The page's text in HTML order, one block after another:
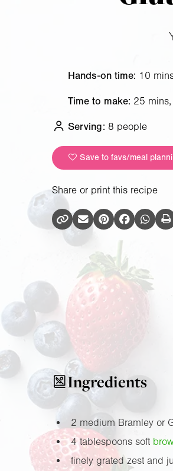
Hands-on time: 10
Time to make: 25
Serving: 8 people
Save to favs/meal
Share or print this recipe
Ingredients
2 medium Bramley or
4 tablespoons soft
finely grated zest and